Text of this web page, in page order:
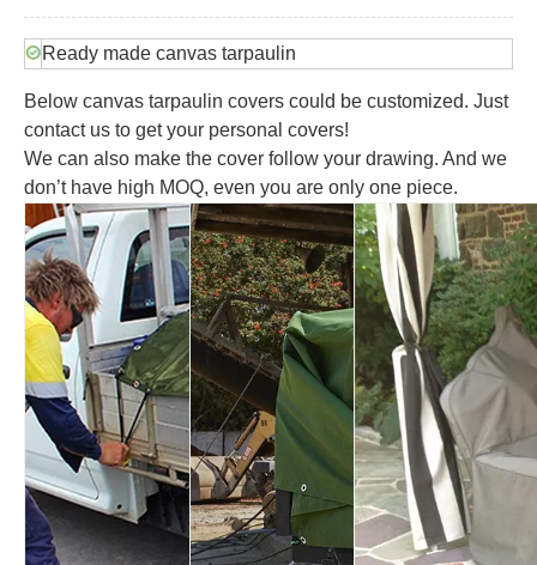
Ready made canvas tarpaulin
Below canvas tarpaulin covers could be customized. Just
contact us to get your personal covers!
We can also make the cover follow your drawing. And we
don’t have high MOQ, even you are only one piece.